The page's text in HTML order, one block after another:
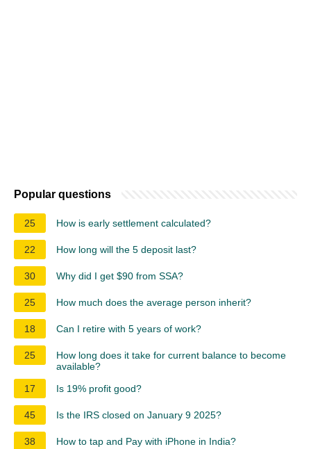
Popular questions
25 How is early settlement calculated?
22 How long will the 5 deposit last?
30 Why did I get $90 from SSA?
25 How much does the average person inherit?
18 Can I retire with 5 years of work?
25
How long does it take for current balance to become
available?
17
Is 19% profit good?
45 Is the IRS closed on January 9 2025?
38 How to tap and Pay with iPhone in India?